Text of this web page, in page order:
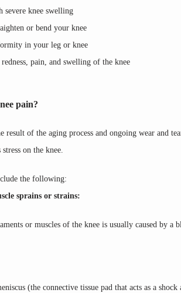
severe knee swelling
or bend your knee
in your leg or knee
pain, and swelling of the knee
pain?
result of the aging process and ongoing wear and
on the knee.
the following:
sprains or strains:
or muscles of the knee is usually caused by
(the connective tissue pad that acts as a